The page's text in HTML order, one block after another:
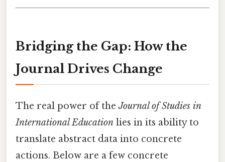
Bridging the Gap: How the
Journal Drives Change
The real power of theJournal of Studies in
International Education lies in its ability to
translate abstract data into concrete
actions. Below are a few concrete